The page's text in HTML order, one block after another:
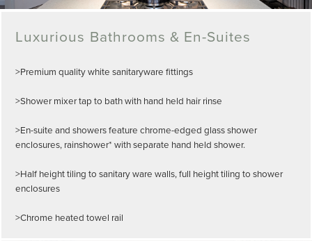
Luxurious Bathrooms & En-Suites
>Premium quality white sanitaryware fittings
>Shower mixer tap to bath with hand held hair rinse
>En-suite and showers feature chrome-edged glass shower
enclosures, rainshower* with separate hand held shower.
>Half height tiling to sanitary ware walls, full height tiling to shower
enclosures
>Chrome heated towel rail